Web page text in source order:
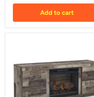
Add to cart
with
Electric
Fireplace